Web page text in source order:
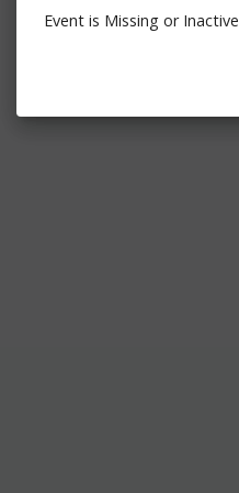
Event is Missing or Inactive